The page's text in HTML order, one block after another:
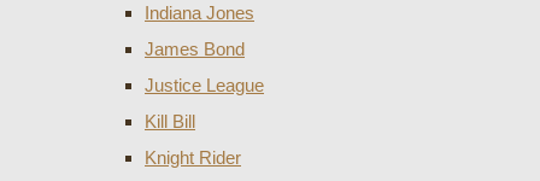
Indiana Jones
James Bond
Justice League
Kill Bill
Knight Rider